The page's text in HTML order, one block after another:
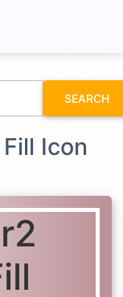
SEARCH
Icon